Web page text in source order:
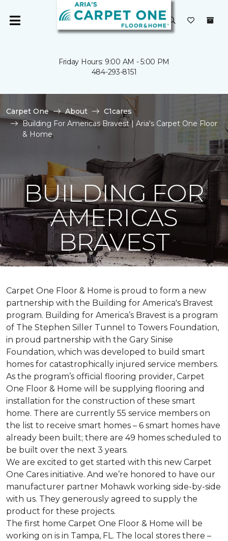
Friday Hours: 9:00 AM - 5:00 PM
484-293-8151
Carpet One About
C1cares
Building For Americas Bravest | Aria's Carpet One Floor
& Home
BUILDING FOR
AMERICAS
BRAVEST
Carpet One Floor & Home is proud to form a new
partnership with the Building for America's Bravest
program. Building for America’s Bravest is a program
of The Stephen Siller Tunnel to Towers Foundation,
in proud partnership with the Gary Sinise
Foundation, which was developed to build smart
homes for catastrophically injured service members.
As the program’s official flooring provider, Carpet
One Floor & Home will be supplying flooring and
installation for the construction of these smart
home. There are currently 55 service members on
the list to receive smart homes – 6 smart homes have
already been built; there are 49 homes scheduled to
be built over the next 3 years.
We are excited to get started with this new Carpet
One Cares initiative. And we’re honored to have our
manufacturer partner Mohawk working side-by-side
with us. They generously agreed to supply the
product for these projects.
The first home Carpet One Floor & Home will be
working on is in Tampa, FL. The local stores there –